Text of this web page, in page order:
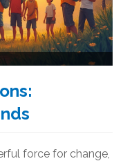
force for change,